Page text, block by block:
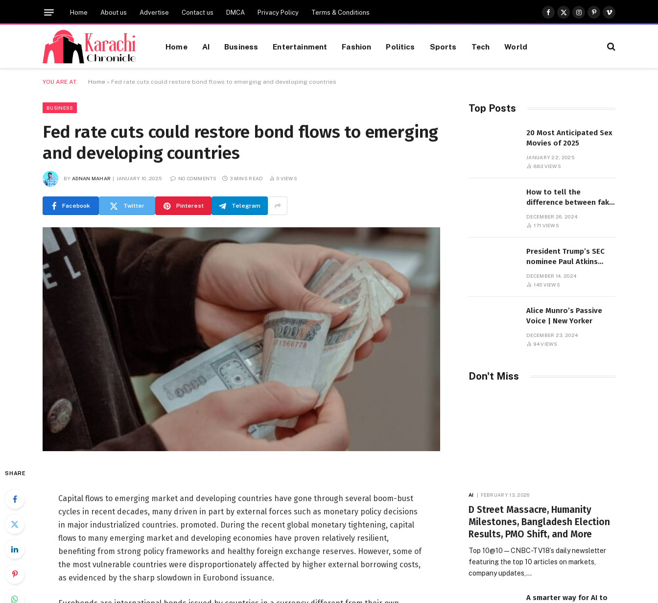
Home About us Advertise Contact us DMCA Privacy Policy Terms & Conditions
Facebook
X
(Twitter)
Instagram
Pinterest
Vimeo
Home AI Business Entertainment Fashion Politics Sports Tech World
YOU ARE AT: Home » Fed rate cuts could restore bond flows to emerging and developing countries
BUSINESS
Fed rate cuts could restore bond flows to emerging
and developing countries
BY ADNAN MAHAR JANUARY 10, 2025 NO COMMENTS 3 MINS READ 0 VIEWS
Facebook Twitter Pinterest Telegram
SHARE
Capital flows to emerging market and developing countries have gone through several boom-bust
cycles in recent decades, many driven in part by external forces such as monetary policy decisions
in major industrialized countries. promoted. During the recent global monetary tightening, capital
flows to many emerging market and developing economies have proven relatively resilient,
benefiting from strong policy frameworks and healthy foreign exchange reserves. However, some of
the most vulnerable countries were disproportionately affected by higher external borrowing costs,
as evidenced by the sharp slowdown in Eurobond issuance.
Top Posts
20 Most Anticipated Sex
Movies of 2025
JANUARY 22, 2025
883 VIEWS
How to tell the
difference between fake
Sambas
DECEMBER 26, 2024
171 VIEWS
President Trump’s SEC
nominee Paul Atkins
dollar roof fortune
DECEMBER 14, 2024
145 VIEWS
Alice Munro’s Passive
Voice | New Yorker
DECEMBER 23, 2024
94VIEWS
Don't Miss
AI FEBRUARY 13, 2026
D Street Massacre, Humanity
Milestones, Bangladesh Election
Results, PMO Shift, and More
Top 10@10 — CNBC-TV18’s daily newsletter
featuring the top 10 articles on markets,
company updates,…
A smarter way for AI to